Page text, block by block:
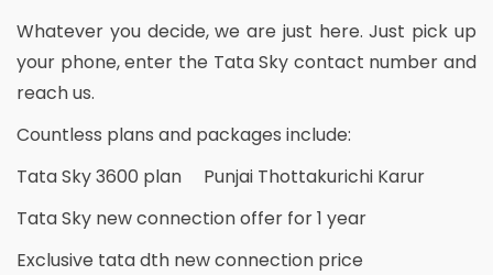
Whatever you decide, we are just here. Just pick up
your phone, enter the Tata Sky contact number and
reach us.
Countless plans and packages include:
Tata Sky 3600 plan Punjai Thottakurichi Karur
Tata Sky new connection offer for 1 year
Exclusive tata dth new connection price